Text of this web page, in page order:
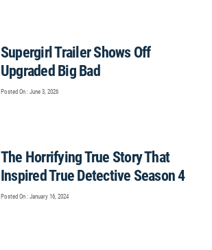
Supergirl Trailer Shows Off
Upgraded Big Bad
Posted On : June 3, 2026
The Horrifying True Story That
Inspired True Detective Season 4
Posted On : January 16, 2024